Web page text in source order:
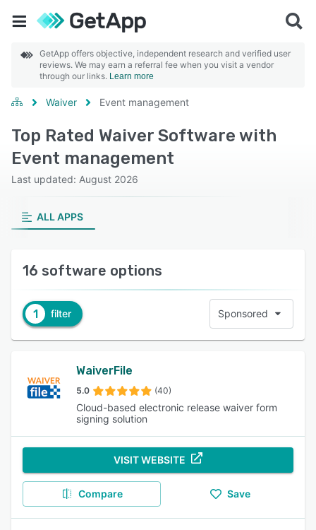
GetApp offers objective, independent research and verified user
reviews. We may earn a referral fee when you visit a vendor
through our links. Learn more
Waiver Event management
Top Rated Waiver Software with
Event management
Last updated: August 2026
ALL APPS
16 software options
1 filter Sponsored
WaiverFile
5.0 (40)
Cloud-based electronic release waiver form
signing solution
VISIT WEBSITE
Compare Save